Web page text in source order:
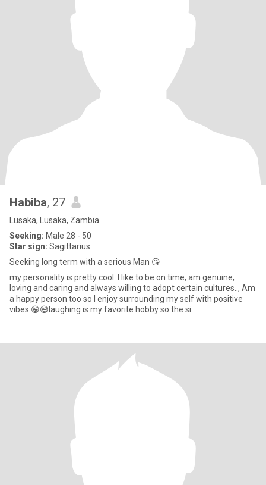
Habiba, 27
Lusaka, Lusaka, Zambia
Seeking: Male 28 - 50
Star sign: Sagittarius
Seeking long term with a serious Man 😘
my personality is pretty cool. I like to be on time, am genuine,
loving and caring and always willing to adopt certain cultures.., Am
a happy person too so I enjoy surrounding my self with positive
vibes 😁😅laughing is my favorite hobby so the si